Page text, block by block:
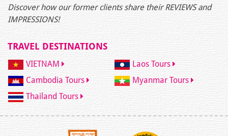
Discover how our former clients share their REVIEWS and
IMPRESSIONS!
TRAVEL DESTINATIONS
VIETNAM
Laos Tours
Cambodia Tours
Myanmar Tours
Thailand Tours